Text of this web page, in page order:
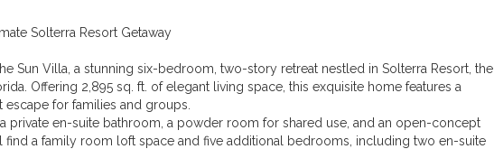
Solterra Resort Getaway
Sun Villa, a stunning six-bedroom, two-story retreat nestled in Solterra Resort, the
Offering 2,895 sq. ft. of elegant living space, this exquisite home features a
for families and groups.
private en-suite bathroom, a powder room for shared use, and an open-concept
find a family room loft space and five additional bedrooms, including two en-suite